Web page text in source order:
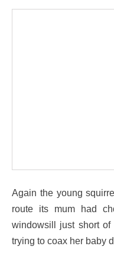
Again the young
route its mum had
windowsill just short
trying to coax her baby